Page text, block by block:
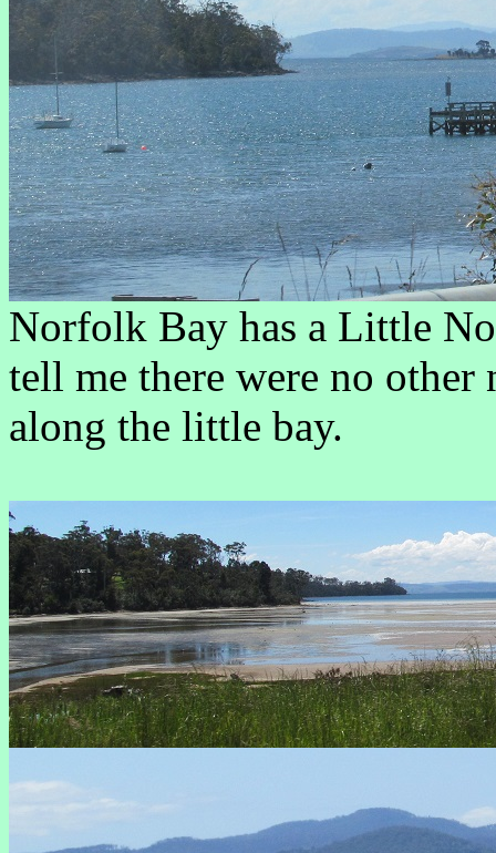
Norfolk Bay has a Little
tell me there were no
along the little bay.